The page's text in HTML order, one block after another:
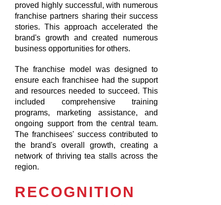
proved highly successful, with numerous
franchise partners sharing their success
stories. This approach accelerated the
brand's growth and created numerous
business opportunities for others.
The franchise model was designed to
ensure each franchisee had the support
and resources needed to succeed. This
included comprehensive training
programs, marketing assistance, and
ongoing support from the central team.
The franchisees' success contributed to
the brand's overall growth, creating a
network of thriving tea stalls across the
region.
RECOGNITION